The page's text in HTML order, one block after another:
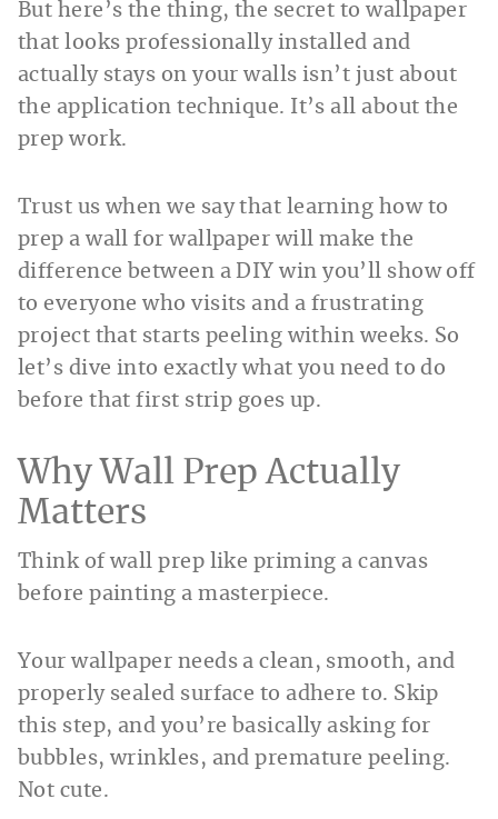
But here’s the thing, the secret to wallpaper
that looks professionally installed and
actually stays on your walls isn’t just about
the application technique. It’s all about the
prep work.
Trust us when we say that learning how to
prep a wall for wallpaper will make the
difference between a DIY win you’ll show off
to everyone who visits and a frustrating
project that starts peeling within weeks. So
let’s dive into exactly what you need to do
before that first strip goes up.
Why Wall Prep Actually
Matters
Think of wall prep like priming a canvas
before painting a masterpiece.
Your wallpaper needs a clean, smooth, and
properly sealed surface to adhere to. Skip
this step, and you’re basically asking for
bubbles, wrinkles, and premature peeling.
Not cute.